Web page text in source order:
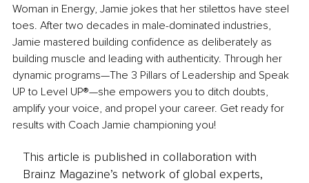
Woman in Energy, Jamie jokes that her stilettos have steel
toes. After two decades in male-dominated industries,
Jamie mastered building confidence as deliberately as
building muscle and leading with authenticity. Through her
dynamic programs—The 3 Pillars of Leadership and Speak
UP to Level UP®—she empowers you to ditch doubts,
amplify your voice, and propel your career. Get ready for
results with Coach Jamie championing you!
This article is published in collaboration with
Brainz Magazine’s network of global experts,